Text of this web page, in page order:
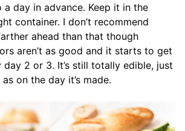
day in advance. Keep it in the
container. I don’t recommend
ahead than that though
aren’t as good and it starts to get
2 or 3. It’s still totally edible, just
on the day it’s made.